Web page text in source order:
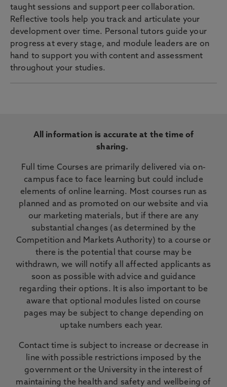
taught sessions and support peer collaboration.
Reflective tools help you track and articulate your
development over time. Personal tutors guide your
progress at every stage, and module leaders are on
hand to support you with content and assessment
throughout your studies.
All information is accurate at the time of
sharing.
Full time Courses are primarily delivered via on-
campus face to face learning but could include
elements of online learning. Most courses run as
planned and as promoted on our website and via
our marketing materials, but if there are any
substantial changes (as determined by the
Competition and Markets Authority) to a course or
there is the potential that course may be
withdrawn, we will notify all affected applicants as
soon as possible with advice and guidance
regarding their options. It is also important to be
aware that optional modules listed on course
pages may be subject to change depending on
uptake numbers each year.
Contact time is subject to increase or decrease in
line with possible restrictions imposed by the
government or the University in the interest of
maintaining the health and safety and wellbeing of